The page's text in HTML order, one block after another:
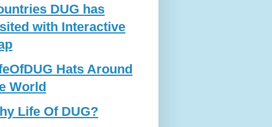
DUG has
with Interactive
Hats Around
World
Life Of DUG?